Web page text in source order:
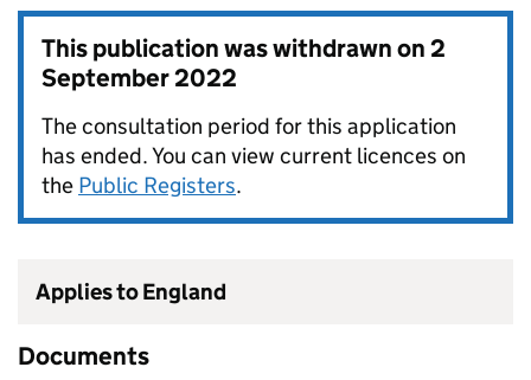
This publication was withdrawn on2
September 2022
The consultation period for this application
has ended. You can view current licences on
the Public Registers.
Applies to England
Documents